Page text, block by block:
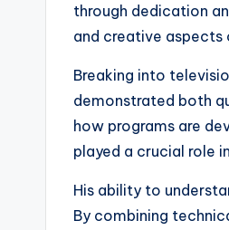
through dedication
and creative aspects
Breaking into
demonstrated both
how programs are
played a crucial role
His ability to
By combining